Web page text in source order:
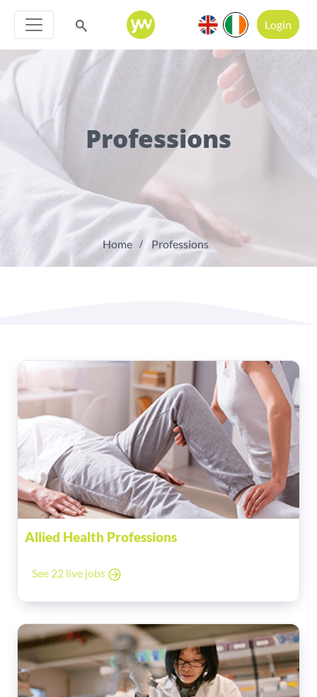
Login
Professions
Home Professions
Allied Health Professions
See 22 live jobs